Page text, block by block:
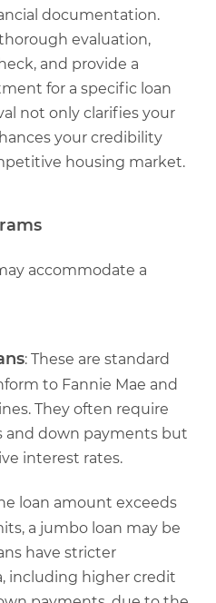
documentation.
evaluation,
and provide a
for a specific loan
not only clarifies your
your credibility
housing market.
accommodate a
: These are standard
to Fannie Mae and
They often require
and down payments but
interest rates.
loan amount exceeds
a jumbo loan may be
have stricter
including higher credit